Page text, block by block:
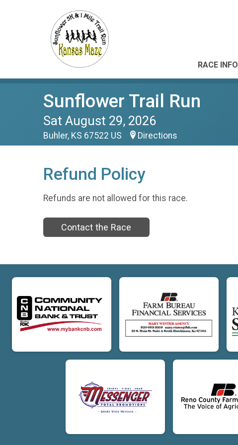
RACE INFO
Sunflower Trail Run
Sat August 29, 2026
Buhler, KS 67522 US Directions
Refund Policy
Refunds are not allowed for this race.
Contact the Race